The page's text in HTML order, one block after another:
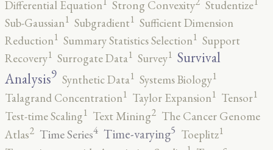
Differential Equation
Strong Convexity Studentize
Sub-Gaussian1 Subgradient1 Sufficient Dimension
Reduction1 Summary Statistics Selection1 Support
Recovery1 Surrogate Data1 Survey1 Survival
Analysis9 Synthetic Data1 Systems Biology1
Talagrand Concentration1 Taylor Expansion1 Tensor1
Test-time Scaling1 Text Mining2 The Cancer Genome
Atlas2 Time Series4 Time-varying5 Toeplitz1